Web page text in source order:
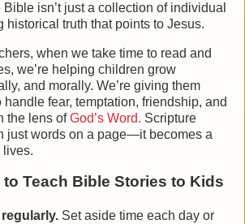
isn’t just a collection of individual
historical truth that points to Jesus.
when we take time to read and
we’re helping children grow
and morally. We’re giving them
fear, temptation, friendship, and
the lens ofGod’s Word. Scripture
just words on a page—it becomes a
lives.
to Teach Bible Stories to Kids
Set aside time each day or